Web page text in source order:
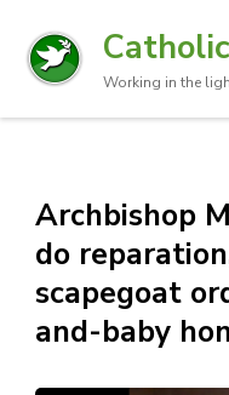
Working in the
Archbishop
do
scapegoat
and-baby